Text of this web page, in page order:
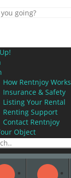
How Rentnjoy Works
Insurance & Safety
Listing Your Rental
Renting Support
Contact Rentnjoy
Object